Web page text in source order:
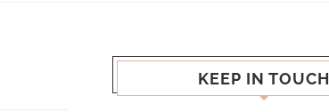
KEEP IN TOUCH